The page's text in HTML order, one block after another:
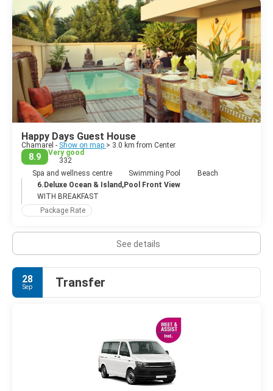
Happy Days Guest House
Chamarel - Show on map > 3.0 km from Center
8.9
Very good
332
Spa and wellness centre
Swimming Pool
Beach
6.Deluxe Ocean & Island,Pool Front View
WITH BREAKFAST
Package Rate
See details
28
Sep Transfer